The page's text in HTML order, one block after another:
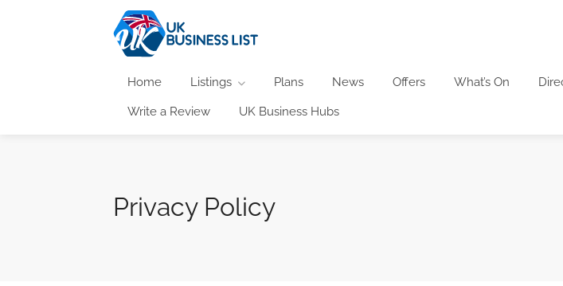
Home Listings Plans News Offers What’s On
Write a Review UK Business Hubs
Privacy Policy